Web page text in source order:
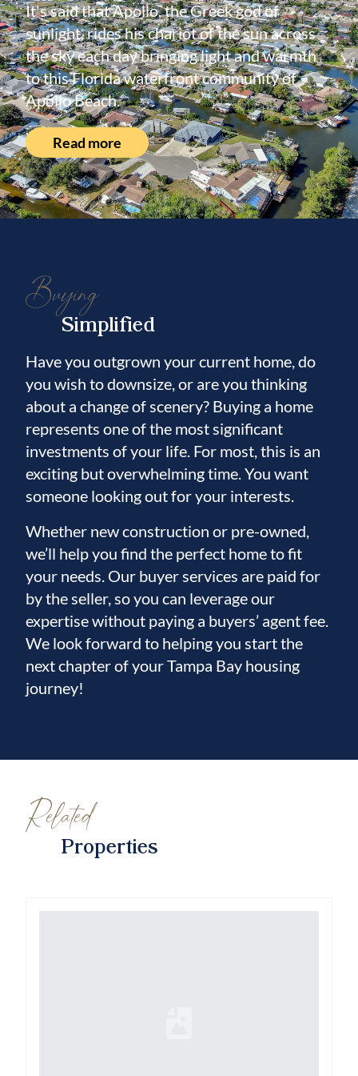
It's said that Apollo, the Greek god of
sunlight, rides his chariot of the sun across
the sky each day bringing light and warmth
to this Florida waterfront community of
Apollo Beach.
Read more
Buying
Simplified
Have you outgrown your current home, do
you wish to downsize, or are you thinking
about a change of scenery? Buying a home
represents one of the most significant
investments of your life. For most, this is an
exciting but overwhelming time. You want
someone looking out for your interests.
Whether new construction or pre-owned,
we’ll help you find the perfect home to fit
your needs. Our buyer services are paid for
by the seller, so you can leverage our
expertise without paying a buyers’ agent fee.
We look forward to helping you start the
next chapter of your Tampa Bay housing
journey!
Related
Properties